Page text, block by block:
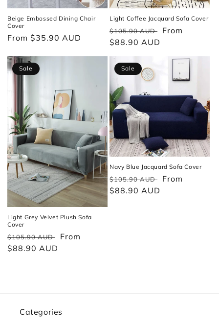
Beige Embossed Dining Chair
Cover
Regular
From $35.90 AUD
Light Coffee Jacquard Sofa Cover
Regular
price
$105.90 AUD
Sale
From
$88.90 AUD
Sale
Light Grey Velvet Plush Sofa
Cover
Regular
price
$105.90 AUD
Sale
From
$88.90 AUD
Sale
Navy Blue Jacquard Sofa Cover
Regular
price
$105.90 AUD
Sale
From
$88.90 AUD
Categories